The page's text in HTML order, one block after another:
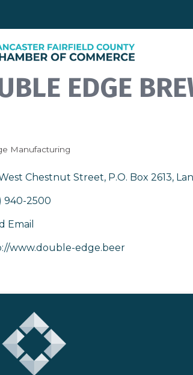
EDGE
Manufacturing
Chestnut Street P.O. Box 2613
940-2500
Email
www.double-edge.beer